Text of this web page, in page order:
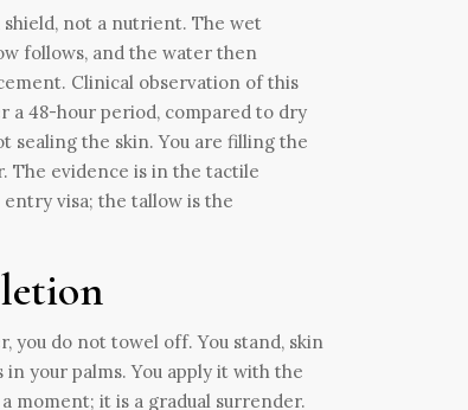
not a nutrient. The wet
follows, and the water then
Clinical observation of this
a 48-hour period, compared to dry
sealing the skin. You are filling the
The evidence is in the tactile
visa; the tallow is the
you do not towel off. You stand, skin
your palms. You apply it with the
moment; it is a gradual surrender.